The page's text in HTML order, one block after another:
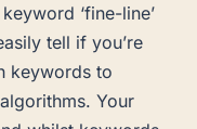
‘fine-line’
tell if you’re
keywords to
Your